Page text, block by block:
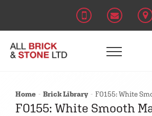
Home Brick Library F0155: White
F0155: White Smooth